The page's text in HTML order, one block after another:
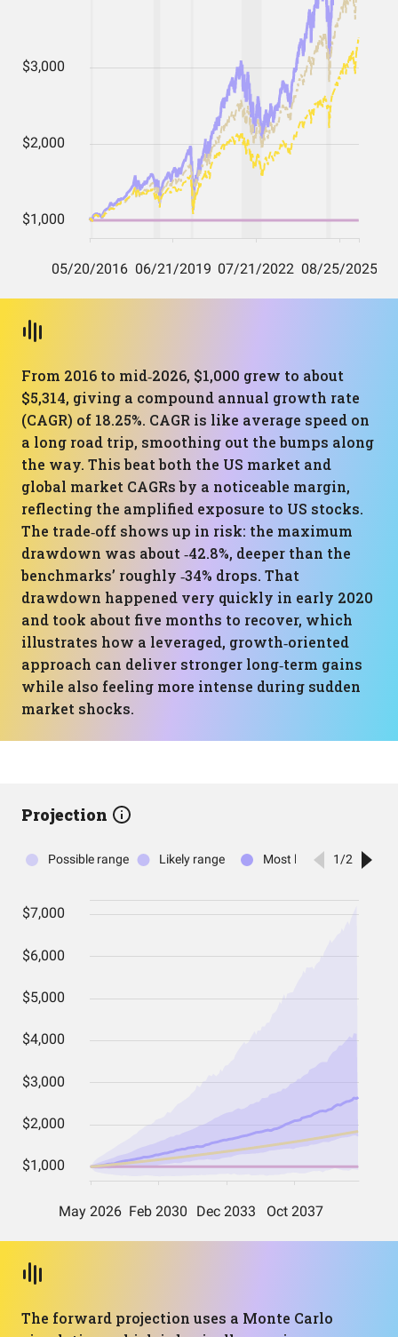
From 2016 to mid‑2026, $1,000 grew to about
$5,314, giving a compound annual growth rate
(CAGR) of 18.25%. CAGR is like average speed on
a long road trip, smoothing out the bumps along
the way. This beat both the US market and
global market CAGRs by a noticeable margin,
reflecting the amplified exposure to US stocks.
The trade‑off shows up in risk: the maximum
drawdown was about ‑42.8%, deeper than the
benchmarks’ roughly ‑34% drops. That
drawdown happened very quickly in early 2020
and took about five months to recover, which
illustrates how a leveraged, growth‑oriented
approach can deliver stronger long‑term gains
while also feeling more intense during sudden
market shocks.
Projection
The forward projection uses a Monte Carlo